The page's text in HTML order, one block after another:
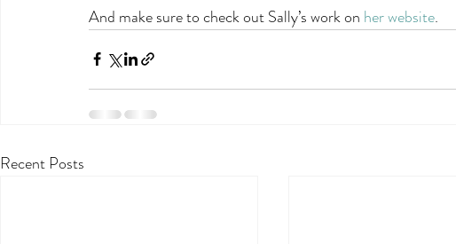
And make sure to check out Sally’s work on her website.
Recent Posts